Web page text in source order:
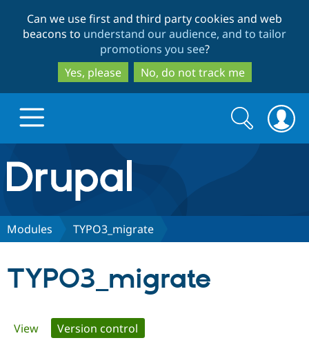
to
main
content
to
search
Can we use first and third party cookies and web
beacons to understand our audience, and to tailor
promotions you see?
Yes, please
No, do not track me
Drupal.org home
Discover Drupal
Search
form
Search
Modules TYPO3_migrate
TYPO3_migrate
Primary
View Version control